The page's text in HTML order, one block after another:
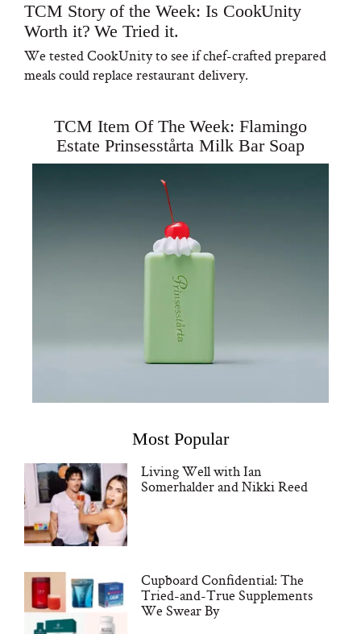
TCM Story of the Week: Is CookUnity
Worth it? We Tried it.
We tested CookUnity to see if chef-crafted prepared
meals could replace restaurant delivery.
TCM Item Of The Week: Flamingo
Estate Prinsesstårta Milk Bar Soap
Most Popular
Living Well with Ian
Somerhalder and Nikki Reed
Cupboard Confidential: The
Tried-and-True Supplements
We Swear By